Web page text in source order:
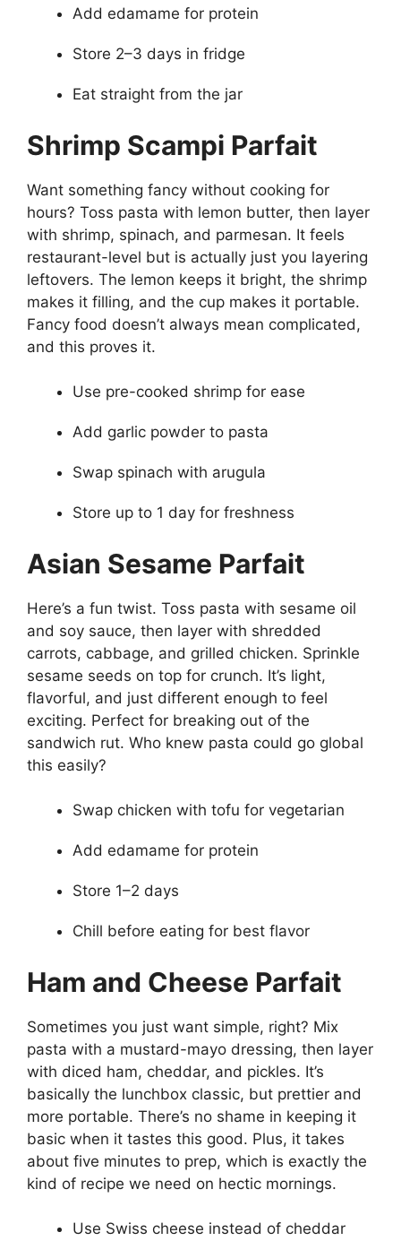
Add edamame for protein
Store 2–3 days in fridge
Eat straight from the jar
Shrimp Scampi Parfait
Want something fancy without cooking for
hours? Toss pasta with lemon butter, then layer
with shrimp, spinach, and parmesan. It feels
restaurant-level but is actually just you layering
leftovers. The lemon keeps it bright, the shrimp
makes it filling, and the cup makes it portable.
Fancy food doesn’t always mean complicated,
and this proves it.
Use pre-cooked shrimp for ease
Add garlic powder to pasta
Swap spinach with arugula
Store up to 1 day for freshness
Asian Sesame Parfait
Here’s a fun twist. Toss pasta with sesame oil
and soy sauce, then layer with shredded
carrots, cabbage, and grilled chicken. Sprinkle
sesame seeds on top for crunch. It’s light,
flavorful, and just different enough to feel
exciting. Perfect for breaking out of the
sandwich rut. Who knew pasta could go global
this easily?
Swap chicken with tofu for vegetarian
Add edamame for protein
Store 1–2 days
Chill before eating for best flavor
Ham and Cheese Parfait
Sometimes you just want simple, right? Mix
pasta with a mustard-mayo dressing, then layer
with diced ham, cheddar, and pickles. It’s
basically the lunchbox classic, but prettier and
more portable. There’s no shame in keeping it
basic when it tastes this good. Plus, it takes
about five minutes to prep, which is exactly the
kind of recipe we need on hectic mornings.
Use Swiss cheese instead of cheddar